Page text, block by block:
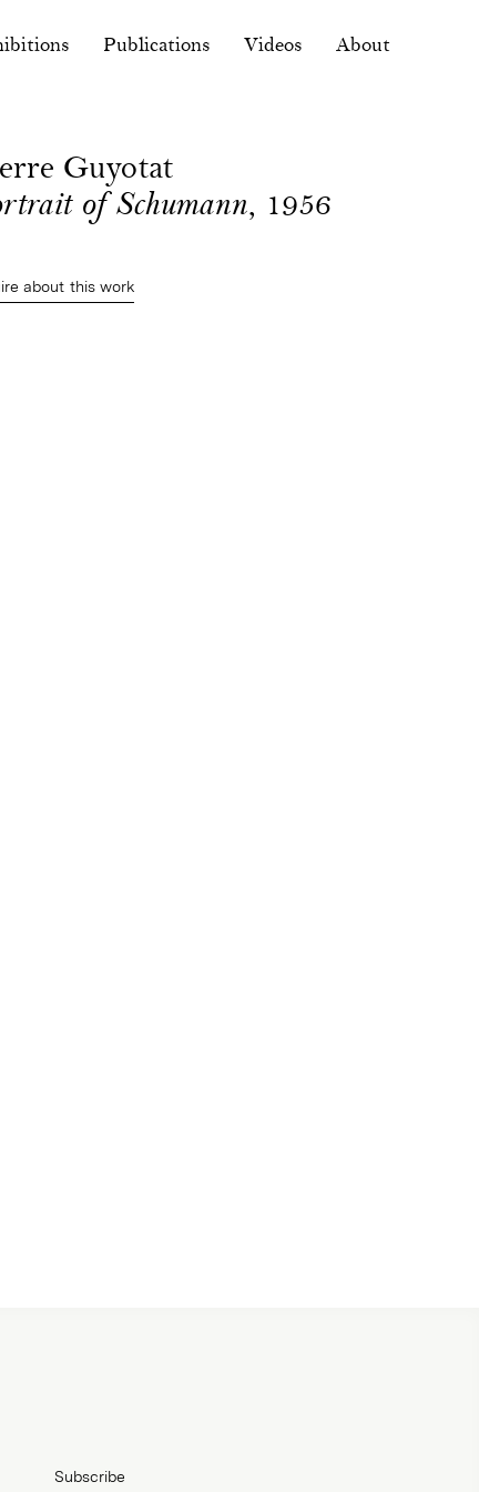
Publications Videos About
Guyotat
of Schumann, 1956
about this work
Subscribe